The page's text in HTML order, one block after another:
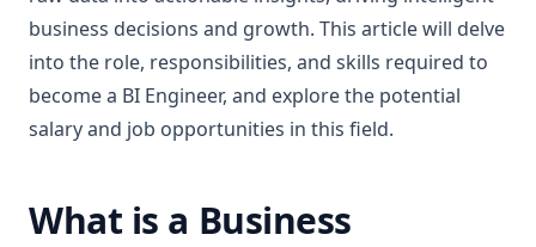
business decisions and growth. This article will delve
into the role, responsibilities, and skills required to
become a BI Engineer, and explore the potential
salary and job opportunities in this field.
What is a Business